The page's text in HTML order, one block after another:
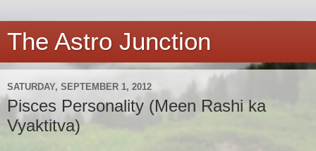
The Astro Junction
SATURDAY, SEPTEMBER 1, 2012
Pisces Personality (Meen Rashi ka
Vyaktitva)